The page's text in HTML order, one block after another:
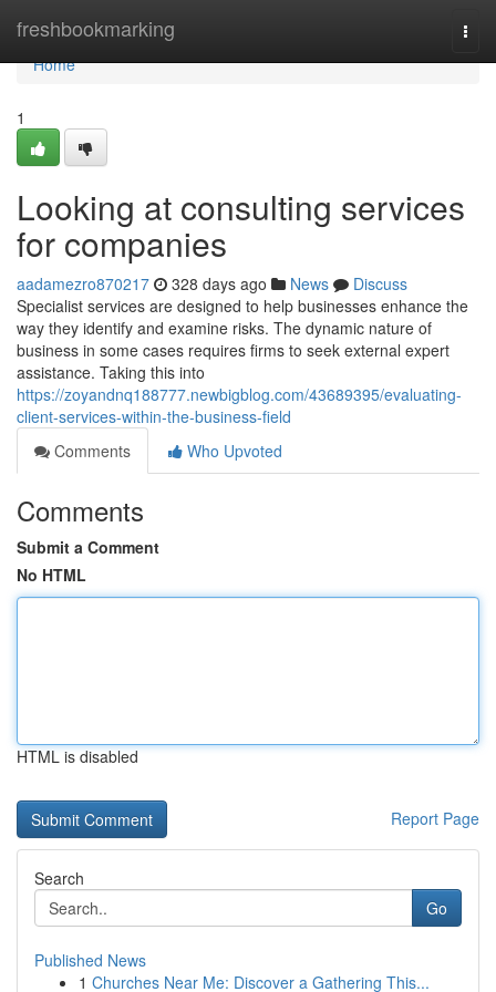
freshbookmarking
Home
Home
1
Looking at consulting services
for companies
aadamezro870217 328 days ago News
Discuss
Specialist services are designed to help businesses enhance the
way they identify and examine risks. The dynamic nature of
business in some cases requires firms to seek external expert
assistance. Taking this into
https://zoyandnq188777.newbigblog.com/43689395/evaluating-
client-services-within-the-business-field
Comments
Who Upvoted
Comments
Submit a Comment
No HTML
HTML is disabled
Report Page
Search
Go
Published News
1 Churches Near Me: Discover a Gathering This...